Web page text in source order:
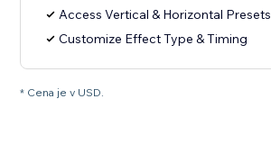
Access Vertical & Horizontal Presets
Customize Effect Type & Timing
* Cena je v USD.